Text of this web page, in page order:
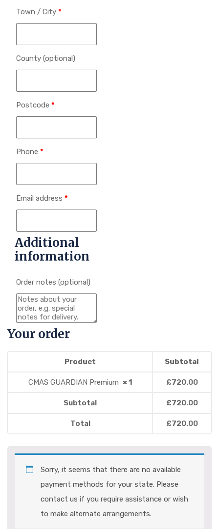
Town / City *
County (optional)
Postcode *
Phone *
Email address *
Additional
information
Order notes (optional)
Your order
Product Subtotal
CMAS GUARDIAN Premium × 1 £720.00
Subtotal £720.00
Total £720.00
Sorry, it seems that there are no available
payment methods for your state. Please
contact us if you require assistance or wish
to make alternate arrangements.